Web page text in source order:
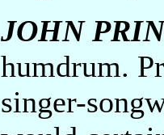
JOHN
humdrum.
singer-